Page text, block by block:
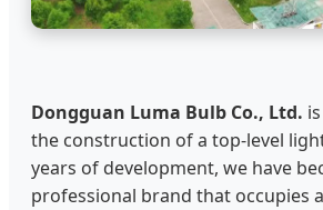
Dongguan Luma Bulb Co., Ltd.
the construction of a top-level
years of development, we have
professional brand that occupies